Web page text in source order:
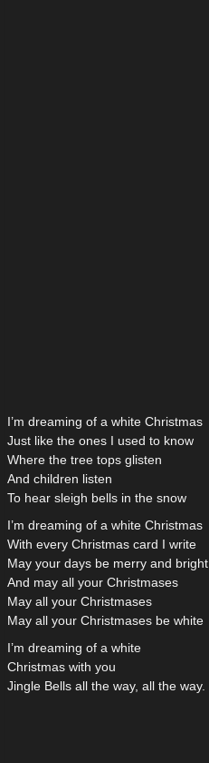
I’m dreaming of a white Christmas
Just like the ones I used to know
Where the tree tops glisten
And children listen
To hear sleigh bells in the snow
I’m dreaming of a white Christmas
With every Christmas card I write
May your days be merry and bright
And may all your Christmases
May all your Christmases
May all your Christmases be white
I’m dreaming of a white
Christmas with you
Jingle Bells all the way, all the way.